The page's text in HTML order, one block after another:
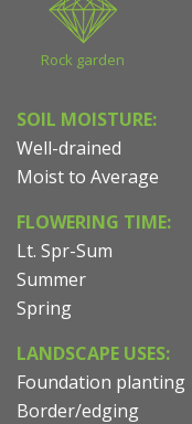
Rock garden
SOIL MOISTURE:
Well-drained
Moist to Average
FLOWERING TIME:
Lt. Spr-Sum
Summer
Spring
LANDSCAPE USES:
Foundation planting
Border/edging